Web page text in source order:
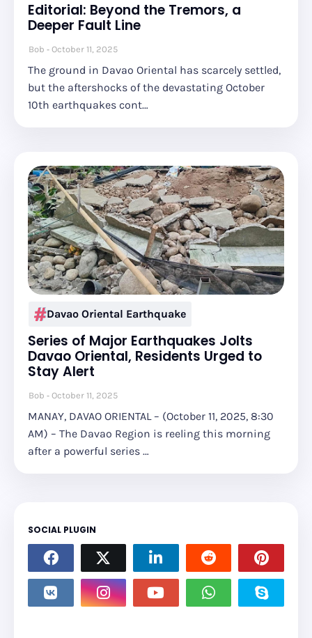
Editorial: Beyond the Tremors, a
Deeper Fault Line
Bob October 11, 2025
The ground in Davao Oriental has scarcely settled,
but the aftershocks of the devastating October
10th earthquakes cont…
Davao Oriental Earthquake
Series of Major Earthquakes Jolts
Davao Oriental, Residents Urged to
Stay Alert
Bob October 11, 2025
MANAY, DAVAO ORIENTAL – (October 11, 2025, 8:30
AM) – The Davao Region is reeling this morning
after a powerful series …
SOCIAL PLUGIN